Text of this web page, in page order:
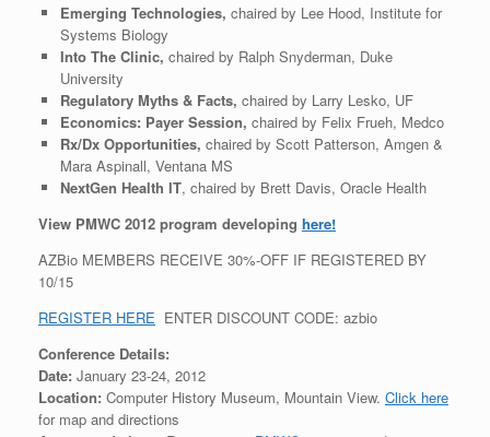
Emerging Technologies, chaired by Lee Hood, Institute for
Systems Biology
Into The Clinic, chaired by Ralph Snyderman, Duke
University
Regulatory Myths & Facts, chaired by Larry Lesko, UF
Economics: Payer Session, chaired by Felix Frueh, Medco
Rx/Dx Opportunities, chaired by Scott Patterson, Amgen &
Mara Aspinall, Ventana MS
NextGen Health IT, chaired by Brett Davis, Oracle Health
View PMWC 2012 program developing here!
AZBio MEMBERS RECEIVE 30%-OFF IF REGISTERED BY
10/15
REGISTER HERE ENTER DISCOUNT CODE: azbio
Conference Details:
Date: January 23-24, 2012
Location: Computer History Museum, Mountain View. Click here
for map and directions